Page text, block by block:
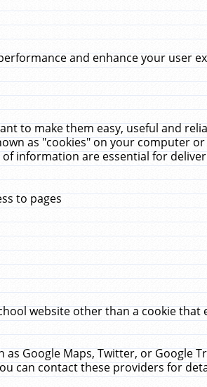
and enhance your user
to make them easy, useful and
as "cookies" on your computer
information are essential for
to pages
website other than a cookie
Google Maps, Twitter, or Google
can contact these providers for